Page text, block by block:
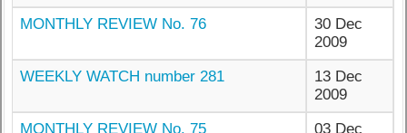
MONTHLY REVIEW No. 76
30 Dec
2009
WEEKLY WATCH number 281
13 Dec
2009
MONTHLY REVIEW No. 75
03 Dec